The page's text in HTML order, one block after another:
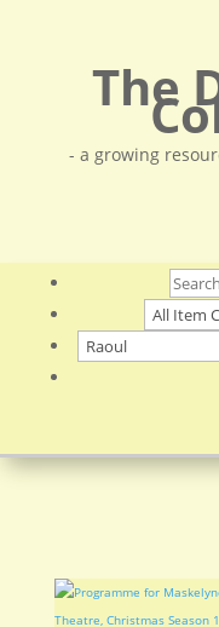
The
- a growing